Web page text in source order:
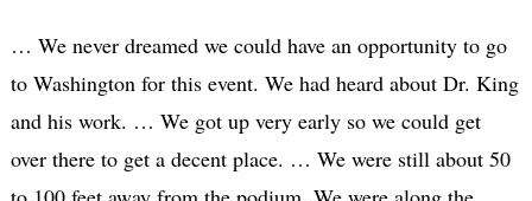
… We never dreamed we could have an opportunity to go
to Washington for this event. We had heard about Dr. King
and his work. … We got up very early so we could get
over there to get a decent place. … We were still about 50